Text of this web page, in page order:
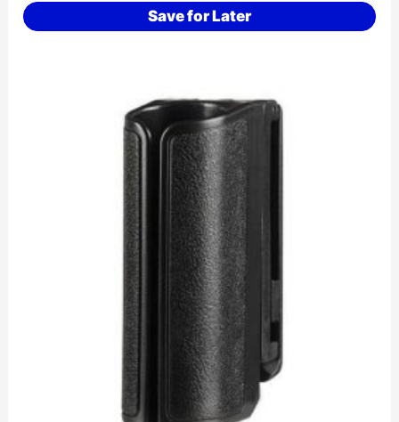
Save for Later